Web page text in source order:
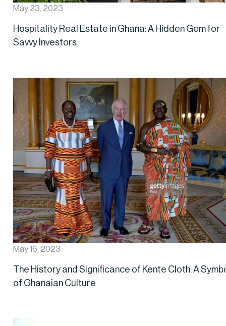
May 23, 2023
Hospitality Real Estate in Ghana: A Hidden Gem for
Savvy Investors
May 16, 2023
The History and Significance of Kente Cloth: A
of Ghanaian Culture